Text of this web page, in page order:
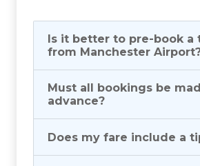
Is it better to pre-book a
from Manchester
Must all bookings be
advance?
Does my fare include a